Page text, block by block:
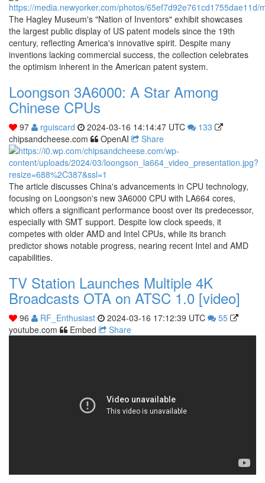
The Hagley Museum's "Nation of Inventors" exhibit showcases
the largest public display of US patent models since the 19th
century, reflecting America's innovative spirit. Despite many
inventions lacking commercial success, the collection celebrates
the optimism inherent in the American patent system.
Loongson 3A6000: A Star Among
Chinese CPUs
97 rguiscard 2024-03-16 14:14:47 UTC
133
chipsandcheese.com
OpenAI Share
The article discusses China's advancements in CPU technology,
focusing on Loongson's new 3A6000 CPU with LA664 cores,
which offers a significant performance boost over its predecessor,
especially with SMT support. Despite low clock speeds, it
competes with older AMD and Intel CPUs, while its branch
predictor shows notable progress, nearing recent Intel and AMD
capabilities.
TV Station Launches Multiple 4K
Broadcasts OTA on ATSC 1.0 [video]
96 RF_Enthusiast 2024-03-16 17:12:39 UTC
55
youtube.com
Embed Share